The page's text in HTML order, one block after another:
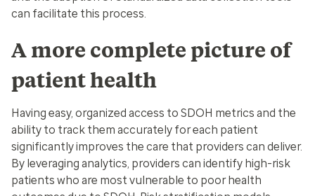
can facilitate this process.
A more complete picture of
patient health
Having easy, organized access to SDOH metrics and the
ability to track them accurately for each patient
significantly improves the care that providers can deliver.
By leveraging analytics, providers can identify high-risk
patients who are most vulnerable to poor health